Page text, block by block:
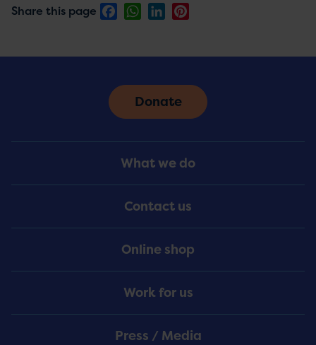
Share this page FacebookWhatsApp
LinkedIn
Menu
What we do
Contact us
Online shop
Work for us
Press / Media
Donate